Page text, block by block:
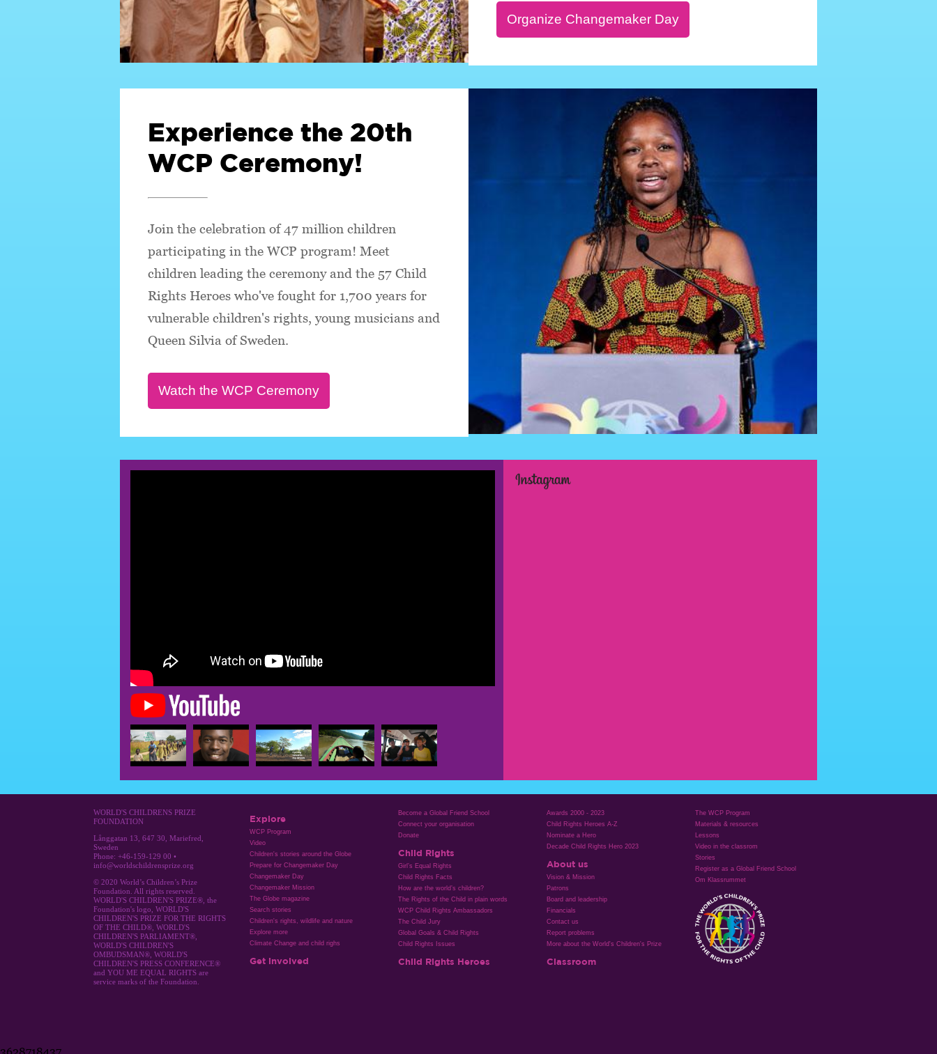
Experience the 20th
WCP Ceremony!
Join the celebration of 47 million children
participating in the WCP program! Meet
children leading the ceremony and the 57 Child
Rights Heroes who've fought for 1,700 years for
vulnerable children's rights, young musicians and
Queen Silvia of Sweden.
WORLD'S CHILDRENS PRIZE
FOUNDATION
Långgatan 13, 647 30, Mariefred,
Sweden
Phone: +46-159-129 00 •
info@worldschildrensprize.org
© 2020 World’s Children’s Prize
Foundation. All rights reserved.
WORLD'S CHILDREN'S PRIZE®, the
Foundation's logo, WORLD'S
CHILDREN'S PRIZE FOR THE RIGHTS
OF THE CHILD®, WORLD'S
CHILDREN'S PARLIAMENT®,
WORLD'S CHILDREN'S
OMBUDSMAN®, WORLD'S
CHILDREN'S PRESS CONFERENCE®
and YOU ME EQUAL RIGHTS are
service marks of the Foundation.
Explore
WCP Program
Video
Children's stories around the Globe
Prepare for Changemaker Day
Changemaker Day
Changemaker Mission
The Globe magazine
Search stories
Children's rights, wildlife and nature
Explore more
Climate Change and child righs
Get involved
Become a Global Friend School
Connect your organisation
Donate
Child Rights
Girl’s Equal Rights
Child Rights Facts
How are the world’s children?
The Rights of the Child in plain words
WCP Child Rights Ambassadors
The Child Jury
Global Goals & Child Rights
Child Rights Issues
Child Rights Heroes
Awards 2000 - 2023
Child Rights Heroes A-Z
Nominate a Hero
Decade Child Rights Hero 2023
About us
Vision & Mission
Patrons
Board and leadership
Financials
Contact us
Report problems
More about the World's Children's Prize
Classroom
The WCP Program
Materials & resources
Lessons
Video in the classrom
Stories
Register as a Global Friend School
Om Klassrummet
3628718437